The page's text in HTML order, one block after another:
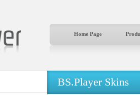
Home Page
BS.Player Skins